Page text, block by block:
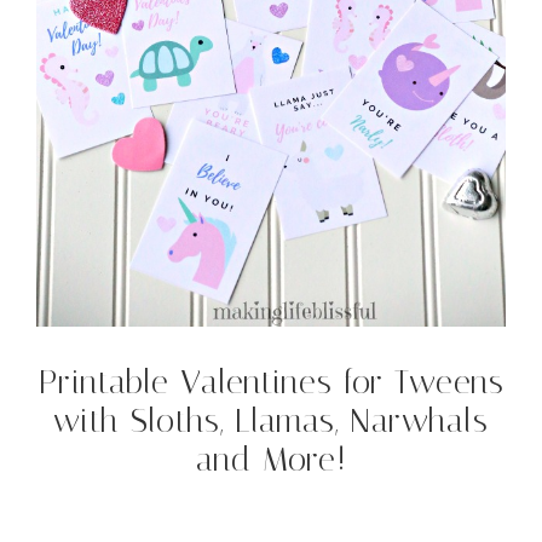
Printable Valentines for Tweens
with Sloths, Llamas, Narwhals
and More!